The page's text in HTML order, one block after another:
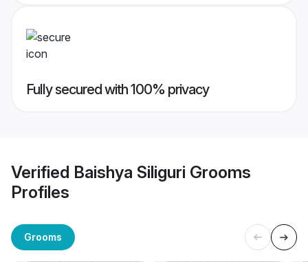
Fully secured with 100% privacy
Verified Baishya Siliguri Grooms
Profiles
Grooms